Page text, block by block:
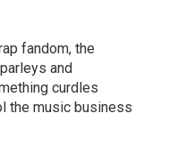
fandom, the
and
curdles
the music business